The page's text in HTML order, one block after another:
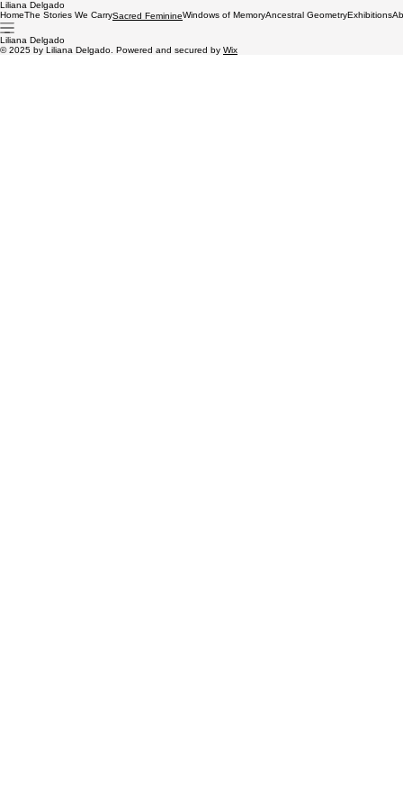
Liliana Delgado
HomeThe Stories We CarrySacred FeminineWindows of MemoryAncestral GeometryExhibitions
Liliana Delgado
© 2025 by Liliana Delgado. Powered and secured by Wix